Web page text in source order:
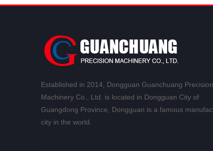
Established in 2014, Dongguan Guanchuang Precision
Machinery Co., Ltd. is located in Dongguan City of
Guangdong Province, Dongguan is a famous
city in the world.